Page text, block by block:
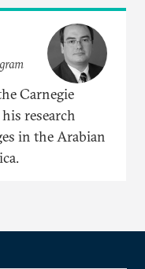
Carnegie
research
in the Arabian